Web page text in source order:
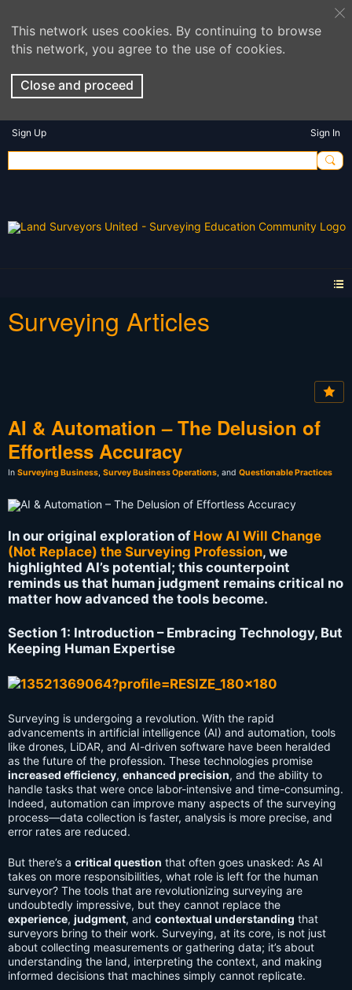
This network uses cookies. By continuing to browse
this network, you agree to the use of cookies.
Close and proceed
Sign Up Sign In
Surveying Articles
AI & Automation – The Delusion of
Effortless Accuracy
In Surveying Business, Survey Business Operations, and Questionable Practices
In our original exploration ofHow AI Will Change
(Not Replace) the Surveying Profession, we
highlighted AI’s potential; this counterpoint
reminds us that human judgment remains critical no
matter how advanced the tools become.
Section 1: Introduction – Embracing Technology, But
Keeping Human Expertise
Surveying is undergoing a revolution. With the rapid
advancements in artificial intelligence (AI) and automation, tools
like drones, LiDAR, and AI-driven software have been heralded
as the future of the profession. These technologies promise
increased efficiency, enhanced precision, and the ability to
handle tasks that were once labor-intensive and time-consuming.
Indeed, automation can improve many aspects of the surveying
process—data collection is faster, analysis is more precise, and
error rates are reduced.
But there’s a critical question that often goes unasked: As AI
takes on more responsibilities, what role is left for the human
surveyor? The tools that are revolutionizing surveying are
undoubtedly impressive, but they cannot replace the
experience, judgment, and contextual understanding that
surveyors bring to their work. Surveying, at its core, is not just
about collecting measurements or gathering data; it’s about
understanding the land, interpreting the context, and making
informed decisions that machines simply cannot replicate.